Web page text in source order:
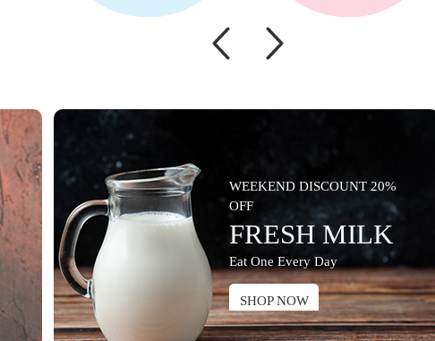
WEEKEND DISCOUNT 20%
OFF
FRESH MILK
Eat One Every Day
SHOP NOW